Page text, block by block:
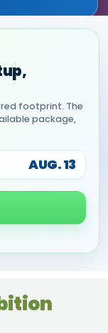
footprint. The
package,
AUG. 13